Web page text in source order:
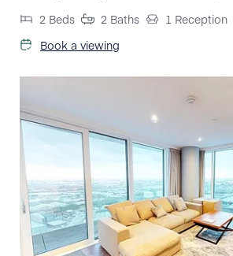
2 Beds 2 Baths 1 Reception
Book a viewing